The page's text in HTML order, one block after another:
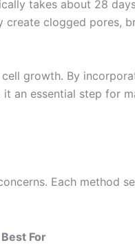
takes about 28
clogged pores,
growth. By
an essential step for
Each method
Best For